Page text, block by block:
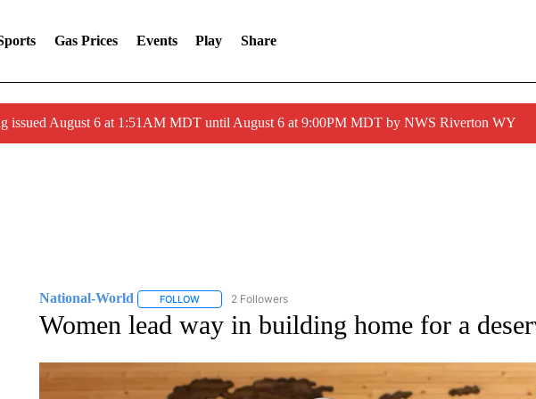
Gas Prices Events Play Share
issued August 6 at 1:51AM MDT until August 6 at 9:00PM MDT by NWS Riverton WY
National-World FOLLOWFOLLOW "NATIONAL-WORLD" TO RECEIVE NOTIFICATIONS ABOUT
2 Followers
Women lead way in building home for a